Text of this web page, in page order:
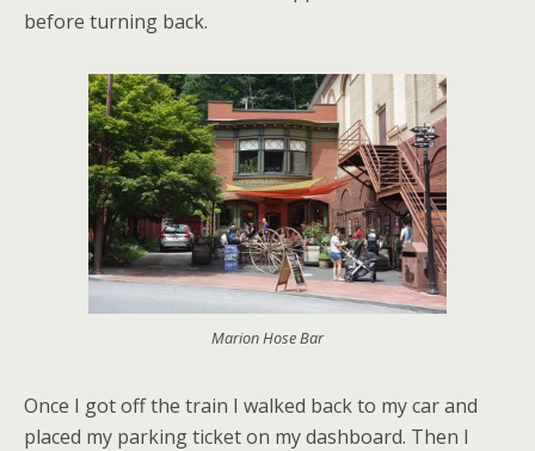
before turning back.
Marion Hose Bar
Once I got off the train I walked back to my car and
placed my parking ticket on my dashboard. Then I